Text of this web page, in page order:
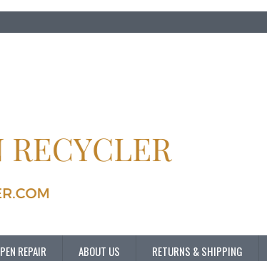
PEN REPAIR ABOUT US RETURNS & SHIPPING